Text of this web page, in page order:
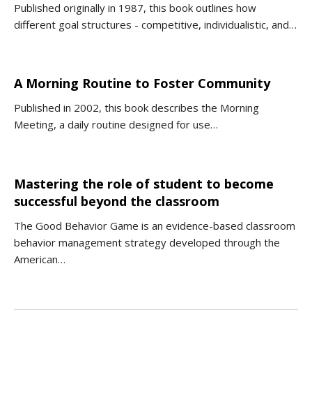
Published originally in 1987, this book outlines how
different goal structures - competitive, individualistic, and…
A Morning Routine to Foster Community
Published in 2002, this book describes the Morning
Meeting, a daily routine designed for use…
Mastering the role of student to become
successful beyond the classroom
The Good Behavior Game is an evidence-based classroom
behavior management strategy developed through the
American…